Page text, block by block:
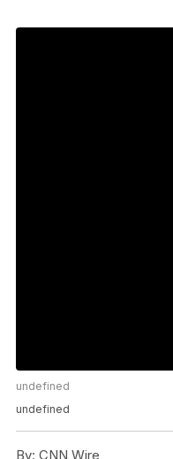
undefined
undefined
By: CNN Wire